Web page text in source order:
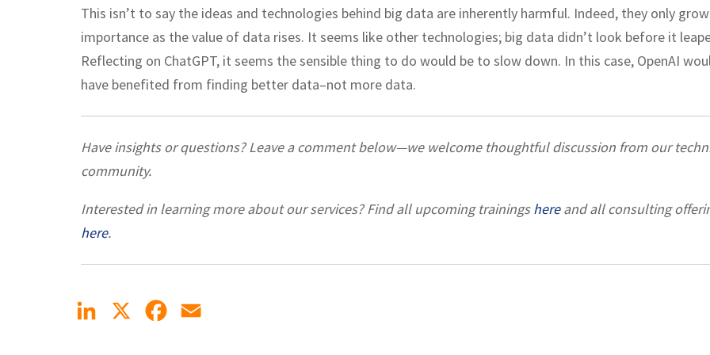
This isn’t to say the ideas and technologies behind big data are inherently harmful. Indeed, they only
importance as the value of data rises. It seems like other technologies; big data didn’t look before it
Reflecting on ChatGPT, it seems the sensible thing to do would be to slow down. In this case, OpenAI
have benefited from finding better data–not more data.
Have insights or questions? Leave a comment below—we welcome thoughtful discussion from our
community.
Interested in learning more about our services? Find all upcoming trainingshereand all consulting
here.
LinkedIn Facebook